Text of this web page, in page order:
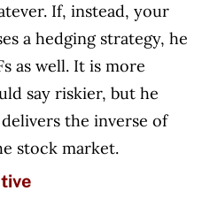
If, instead, your
a hedging strategy, he
as well. It is more
say riskier, but he
the inverse of
stock market.